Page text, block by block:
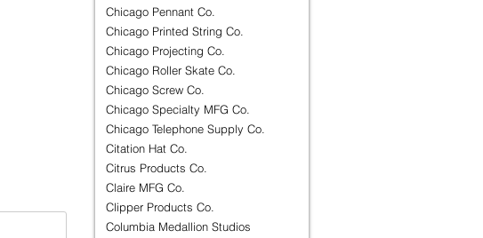
Chicago Pennant Co.
Chicago Printed String Co.
Chicago Projecting Co.
Chicago Roller Skate Co.
Chicago Screw Co.
Chicago Specialty MFG Co.
Chicago Telephone Supply Co.
Citation Hat Co.
Citrus Products Co.
Claire MFG Co.
Clipper Products Co.
Columbia Medallion Studios